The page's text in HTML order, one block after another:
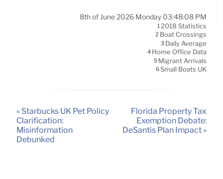
8th of June 2026 Monday 03:48:08 PM
12018 Statistics
2 Boat Crossings
3 Daily Average
4 Home Office Data
5 Migrant Arrivals
6Small Boats UK
« Starbucks UK Pet Policy
Clarification:
Misinformation
Debunked
Florida Property Tax
Exemption Debate:
DeSantis Plan Impact »